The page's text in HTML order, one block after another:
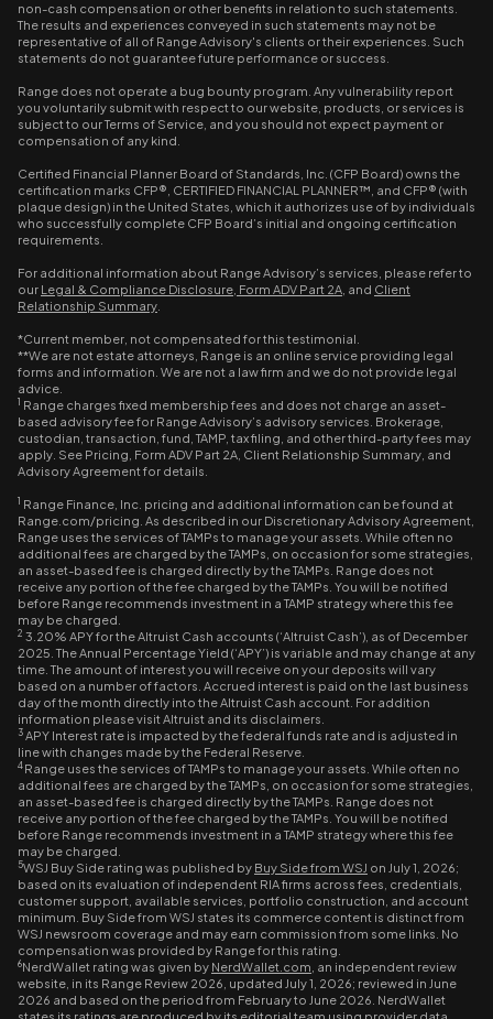
non-cash compensation or other benefits in relation to such statements.
The results and experiences conveyed in such statements may not be
representative of all of Range Advisory's clients or their experiences. Such
statements do not guarantee future performance or success.
Range does not operate a bug bounty program. Any vulnerability report
you voluntarily submit with respect to our website, products, or services is
subject to our Terms of Service, and you should not expect payment or
compensation of any kind.
Certified Financial Planner Board of Standards, Inc. (CFP Board) owns the
certification marks CFP®, CERTIFIED FINANCIAL PLANNER™, and CFP® (with
plaque design) in the United States, which it authorizes use of by individuals
who successfully complete CFP Board’s initial and ongoing certification
requirements.
For additional information about Range Advisory’s services, please refer to
our Legal & Compliance Disclosure Form ADV Part 2A , and Client
Relationship Summary
*Current member, not compensated for this testimonial.
**We are not estate attorneys, Range is an online service providing legal
forms and information. We are not a law firm and we do not provide legal
advice.
1 Range charges fixed membership fees and does not charge an asset-
based advisory fee for Range Advisory’s advisory services. Brokerage,
custodian, transaction, fund, TAMP, tax filing, and other third-party fees may
apply. See Pricing, Form ADV Part 2A, Client Relationship Summary, and
Advisory Agreement for details.
1 Range Finance, Inc. pricing and additional information can be found at
Range.com/pricing. As described in our Discretionary Advisory Agreement,
Range uses the services of TAMPs to manage your assets. While often no
additional fees are charged by the TAMPs, on occasion for some strategies,
an asset-based fee is charged directly by the TAMPs. Range does not
receive any portion of the fee charged by the TAMPs. You will be notified
before Range recommends investment in a TAMP strategy where this fee
may be charged.
2 3.20% APY for the Altruist Cash accounts (‘Altruist Cash’), as of December
2025. The Annual Percentage Yield (‘APY’) is variable and may change at any
time. The amount of interest you will receive on your deposits will vary
based on a number of factors. Accrued interest is paid on the last business
day of the month directly into the Altruist Cash account. For addition
information please visit Altruist and its disclaimers.
3APY Interest rate is impacted by the federal funds rate and is adjusted in
line with changes made by the Federal Reserve.
4Range uses the services of TAMPs to manage your assets. While often no
additional fees are charged by the TAMPs, on occasion for some strategies,
an asset-based fee is charged directly by the TAMPs. Range does not
receive any portion of the fee charged by the TAMPs. You will be notified
before Range recommends investment in a TAMP strategy where this fee
may be charged.
5WSJ Buy Side rating was published by Buy Side from WSJ on July 1, 2026;
based on its evaluation of independent RIA firms across fees, credentials,
customer support, available services, portfolio construction, and account
minimum. Buy Side from WSJ states its commerce content is distinct from
WSJ newsroom coverage and may earn commission from some links. No
compensation was provided by Range for this rating.
6NerdWallet rating was given by NerdWallet.com , an independent review
website, in its Range Review 2026, updated July 1, 2026; reviewed in June
2026 and based on the period from February to June 2026. NerdWallet